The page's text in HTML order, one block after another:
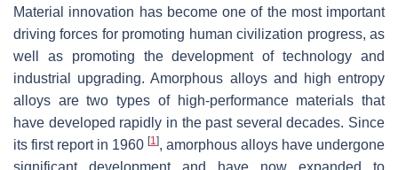
Material innovation has become one of the most important
driving forces for promoting human civilization progress, as
well as promoting the development of technology and
industrial upgrading. Amorphous alloys and high entropy
alloys are two types of high-performance materials that
have developed rapidly in the past several decades. Since
its first report in 1960 [1], amorphous alloys have undergone
significant development and have now expanded to